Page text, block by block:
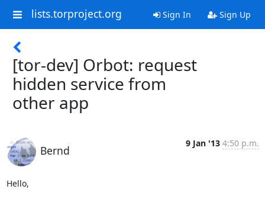
lists.torproject.org Sign In Sign Up
[tor-dev] Orbot: request
hidden service from
other app
Bernd
9 Jan '13 4:50 p.m.
Hello,